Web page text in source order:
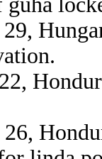
29,
26,